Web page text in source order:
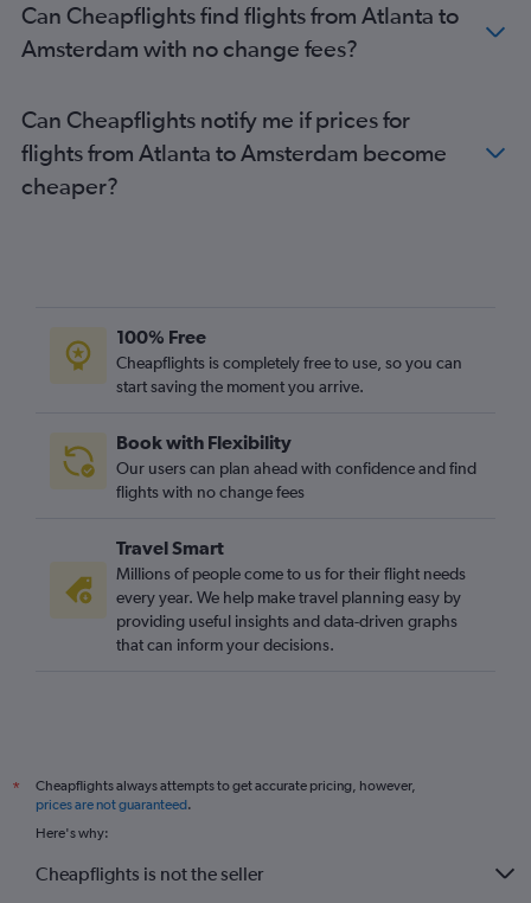
Amsterdam to Edinburgh flights
Amsterdam to London Gatwick Airport flights
Can Cheapflights find flights from Atlanta to
Amsterdam with no change fees?
Can Cheapflights notify me if prices for
flights from Atlanta to Amsterdam become
cheaper?
100% Free
Cheapflights is completely free to use, so you can
start saving the moment you arrive.
Book with Flexibility
Our users can plan ahead with confidence and find
flights with no change fees
Travel Smart
Millions of people come to us for their flight needs
every year. We help make travel planning easy by
providing useful insights and data-driven graphs
that can inform your decisions.
*
Cheapflights always attempts to get accurate pricing, however,
prices are not guaranteed.
Here's why:
Cheapflights is not the seller